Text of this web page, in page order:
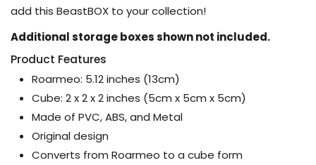
add this BeastBOX to your collection!
Additional storage boxes shown not included.
Product Features
Roarmeo: 5.12 inches (13cm)
Cube: 2 x 2 x 2 inches (5cm x 5cm x 5cm)
Made of PVC, ABS, and Metal
Original design
Converts from Roarmeo to a cube form